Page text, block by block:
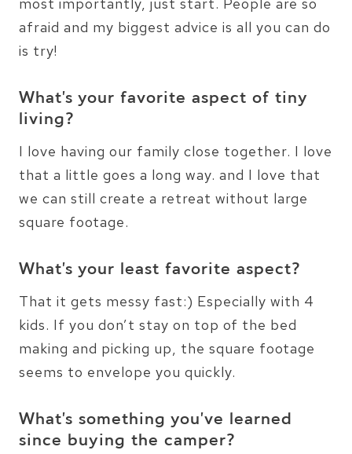
afraid and my biggest advice is all you can do
is try!
What’s your favorite aspect of tiny
living?
I love having our family close together. I love
that a little goes a long way. and I love that
we can still create a retreat without large
square footage.
What’s your least favorite aspect?
That it gets messy fast:) Especially with 4
kids. If you don’t stay on top of the bed
making and picking up, the square footage
seems to envelope you quickly.
What’s something you’ve learned
since buying the camper?